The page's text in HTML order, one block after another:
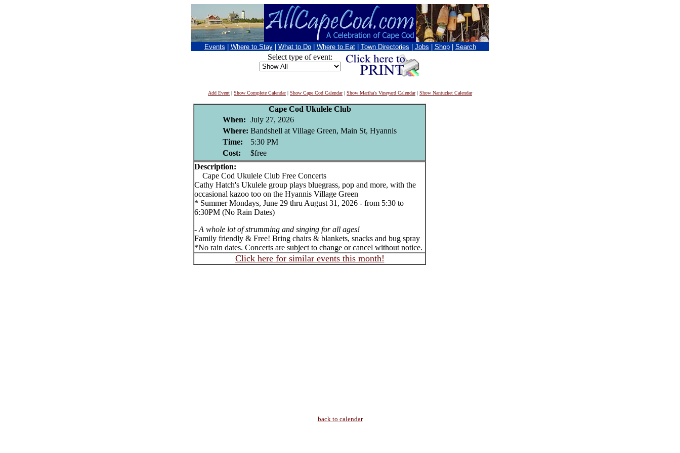
Events Where to Stay What to Do Where to Eat Town Directories Jobs Shop Search
Select type of event:
Add Event | Show Complete Calendar| Show Cape Cod Calendar| Show Martha's Vineyard Calendar| Show Nantucket Calendar
Cape Cod Ukulele Club
When: July 27, 2026
Where: Bandshell at Village Green, Main St, Hyannis
Time:
5:30 PM
Cost:
$free
Description:
Cape Cod Ukulele Club Free Concerts
Cathy Hatch's Ukulele group plays bluegrass, pop and more, with the
occasional kazoo too on the Hyannis Village Green
* Summer Mondays, June 29 thru August 31, 2026 - from 5:30 to
6:30PM (No Rain Dates)
- A whole lot of strumming and singing for all ages!
Family friendly & Free! Bring chairs & blankets, snacks and bug spray
*No rain dates. Concerts are subject to change or cancel without notice.
Click here for similar events this month!
back to calendar